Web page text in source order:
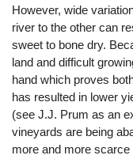
However, wide
river to the other can
sweet to bone dry.
land and difficult
hand which proves
has resulted in lower
(see J.J. Prum as an
vineyards are being
more and more